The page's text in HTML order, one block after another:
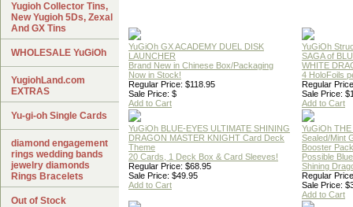
YuGiOh GX ACADEMY DUEL DISK
LAUNCHER
Brand New in Chinese Box/Packaging
Now in Stock!
Regular Price: $118.95
Sale Price: $
Add to Cart
YuGiOh
SAGA of
WHITE
4 HoloFoils
Regular
Sale Price:
Add to Cart
YuGiOh BLUE-EYES ULTIMATE SHINING
DRAGON MASTER KNIGHT Card Deck
Theme
20 Cards, 1 Deck Box & Card Sleeves!
Regular Price: $68.95
Sale Price: $49.95
Add to Cart
YuGiOh
Sealed/Mint
Booster Pack
Possible
Shining
Regular
Sale Price:
Add to Cart
Yugioh Collector Tins,
New Yugioh 5Ds, Zexal
And GX Tins
WHOLESALE YuGiOh
YugiohLand.com
EXTRAS
Yu-gi-oh Single Cards
diamond engagement
rings wedding bands
jewelry diamonds
Rings Bracelets
Out of Stock